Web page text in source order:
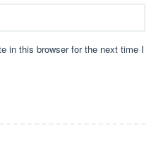
in this browser for the next time I